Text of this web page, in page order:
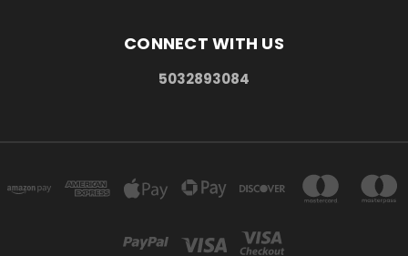
CONNECT WITH US
5032893084